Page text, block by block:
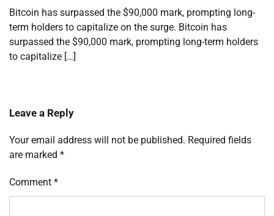
Bitcoin has surpassed the $90,000 mark, prompting long-
term holders to capitalize on the surge. Bitcoin has
surpassed the $90,000 mark, prompting long-term holders
to capitalize […]
Leave a Reply
Your email address will not be published. Required fields
are marked *
Comment *